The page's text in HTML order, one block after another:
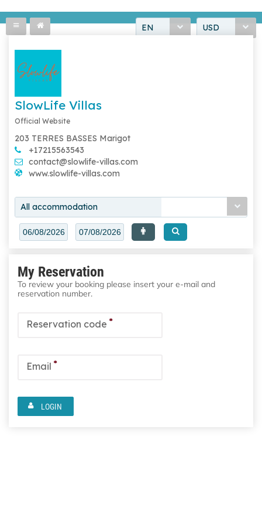
EN USD
SlowLife Villas
Official Website
203 TERRES BASSES Marigot
+17215563543
contact@slowlife-villas.com
www.slowlife-villas.com
All accommodation
My Reservation
To review your booking please insert your e-mail and
reservation number.
Reservation code *
Email *
LOGIN